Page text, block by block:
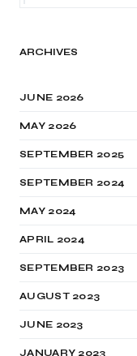
ARCHIVES
JUNE 2026
MAY 2026
SEPTEMBER 2025
SEPTEMBER 2024
MAY 2024
APRIL 2024
SEPTEMBER 2023
AUGUST 2023
JUNE 2023
JANUARY 2023